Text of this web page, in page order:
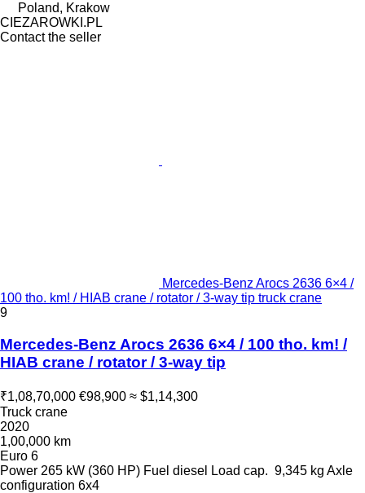
Poland, Krakow
CIEZAROWKI.PL
Contact the seller
Mercedes-Benz Arocs 2636 6×4 /
100 tho. km! / HIAB crane / rotator / 3-way tip truck crane
9
Mercedes-Benz Arocs 2636 6×4 / 100 tho. km! /
HIAB crane / rotator / 3-way tip
₹1,08,70,000 €98,900 ≈ $1,14,300
Truck crane
2020
1,00,000 km
Euro 6
Power 265 kW (360 HP) Fuel diesel Load cap. 9,345 kg Axle
configuration 6x4